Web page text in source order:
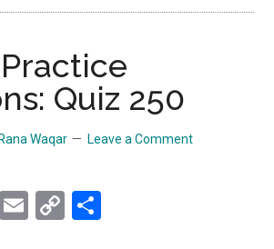
Quiz 250
Rana Waqar Leave a Comment
Twitter
Email
Copy